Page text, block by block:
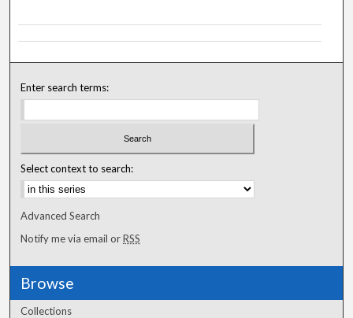
Enter search terms:
Select context to search:
Advanced Search
Notify me via email orRSS
Browse
Collections